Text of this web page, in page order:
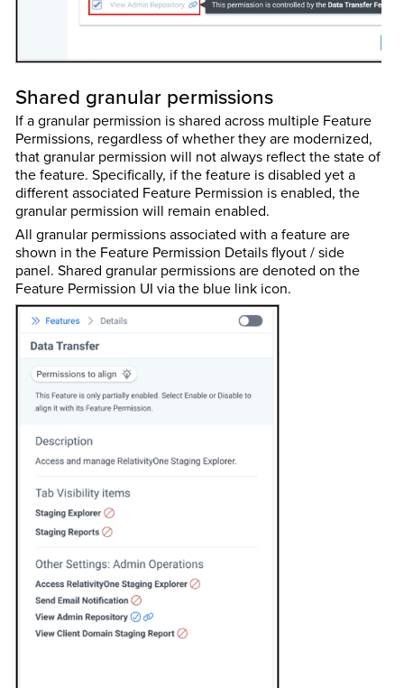
Shared granular permissions
If a granular permission is shared across multiple Feature
Permissions, regardless of whether they are modernized,
that granular permission will not always reflect the state of
the feature. Specifically, if the feature is disabled yet a
different associated Feature Permission is enabled, the
granular permission will remain enabled.
All granular permissions associated with a feature are
shown in the Feature Permission Details flyout / side
panel. Shared granular permissions are denoted on the
Feature Permission UI via the blue link icon.